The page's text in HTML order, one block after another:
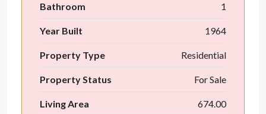
Bathroom 1
Year Built 1964
Property Type Residential
Property Status For Sale
Living Area 674.00